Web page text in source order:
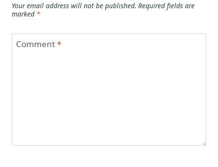
Your email address will not be published. Required fields are
marked *
Comment*